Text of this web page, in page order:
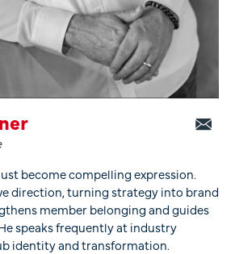
become compelling expression.
direction, turning strategy into brand
member belonging and guides
speaks frequently at industry
identity and transformation.